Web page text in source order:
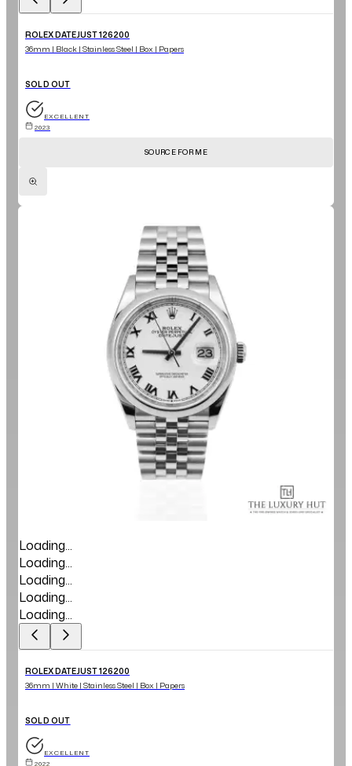
ROLEX DATEJUST 126200
36mm | Black | Stainless Steel | Box | Papers
SOLD OUT
EXCELLENT
2023
SOURCE FOR ME
Loading...
Loading...
Loading...
Loading...
Loading...
ROLEX DATEJUST 126200
36mm | White | Stainless Steel | Box | Papers
SOLD OUT
EXCELLENT
2022